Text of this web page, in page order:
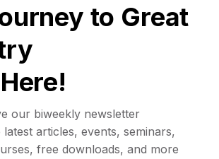
to Great
our biweekly newsletter
articles, events, seminars,
free downloads, and more